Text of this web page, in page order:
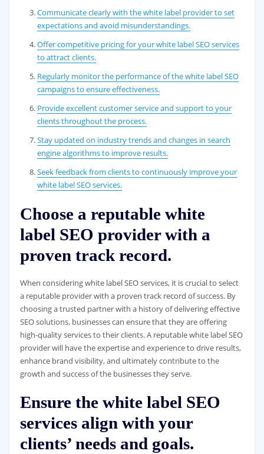
Communicate clearly with the white label provider to set
expectations and avoid misunderstandings.
Offer competitive pricing for your white label SEO services
to attract clients.
Regularly monitor the performance of the white label SEO
campaigns to ensure effectiveness.
Provide excellent customer service and support to your
clients throughout the process.
Stay updated on industry trends and changes in search
engine algorithms to improve results.
Seek feedback from clients to continuously improve your
white label SEO services.
Choose a reputable white
label SEO provider with a
proven track record.
When considering white label SEO services, it is crucial to select
a reputable provider with a proven track record of success. By
choosing a trusted partner with a history of delivering effective
SEO solutions, businesses can ensure that they are offering
high-quality services to their clients. A reputable white label SEO
provider will have the expertise and experience to drive results,
enhance brand visibility, and ultimately contribute to the
growth and success of the businesses they serve.
Ensure the white label SEO
services align with your
clients’ needs and goals.